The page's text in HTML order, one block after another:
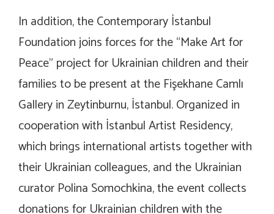
In addition, the Contemporary İstanbul
Foundation joins forces for the “Make Art for
Peace” project for Ukrainian children and their
families to be present at the Fişekhane Camlı
Gallery in Zeytinburnu, İstanbul. Organized in
cooperation with İstanbul Artist Residency,
which brings international artists together with
their Ukrainian colleagues, and the Ukrainian
curator Polina Somochkina, the event collects
donations for Ukrainian children with the